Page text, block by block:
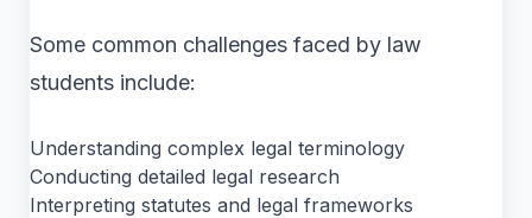
Some common challenges faced by law
students include:
Understanding complex legal terminology
Conducting detailed legal research
Interpreting statutes and legal frameworks